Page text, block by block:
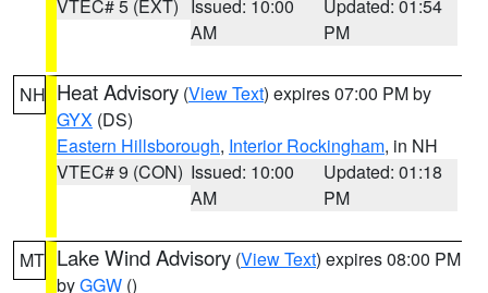
VTEC# 5 (EXT)
Issued: 10:00
AM
Updated: 01:54
PM
NH Heat Advisory (View Text) expires 07:00 PM by
GYX (DS)
Eastern Hillsborough, Interior Rockingham, in NH
VTEC# 9 (CON) Issued: 10:00
AM
Updated: 01:18
PM
MT Lake Wind Advisory (View Text) expires 08:00 PM
byGGW ()